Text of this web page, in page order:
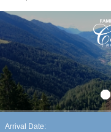
Arrival Date: